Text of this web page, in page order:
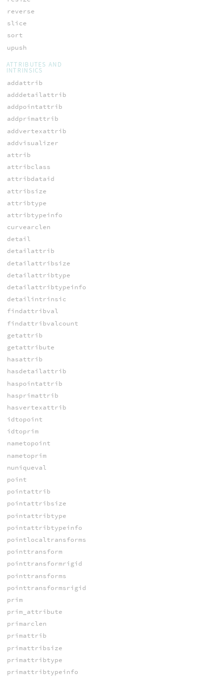
reverse
slice
sort
upush
ATTRIBUTES AND
INTRINSICS
addattrib
adddetailattrib
addpointattrib
addprimattrib
addvertexattrib
addvisualizer
attrib
attribclass
attribdataid
attribsize
attribtype
attribtypeinfo
curvearclen
detail
detailattrib
detailattribsize
detailattribtype
detailattribtypeinfo
detailintrinsic
findattribval
findattribvalcount
getattrib
getattribute
hasattrib
hasdetailattrib
haspointattrib
hasprimattrib
hasvertexattrib
idtopoint
idtoprim
nametopoint
nametoprim
nuniqueval
point
pointattrib
pointattribsize
pointattribtype
pointattribtypeinfo
pointlocaltransforms
pointtransform
pointtransformrigid
pointtransforms
pointtransformsrigid
prim
prim_attribute
primarclen
primattrib
primattribsize
primattribtype
primattribtypeinfo